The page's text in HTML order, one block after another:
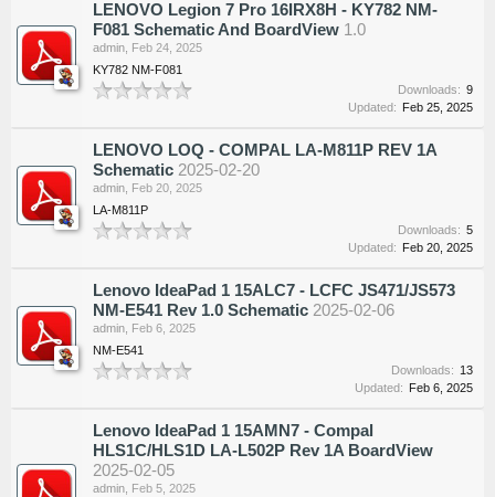
LENOVO Legion 7 Pro 16IRX8H - KY782 NM-
F081 Schematic And BoardView 1.0
admin Feb 24, 2025
KY782 NM-F081
Downloads: 9
Updated: Feb 25, 2025
LENOVO LOQ - COMPAL LA-M811P REV 1A
Schematic 2025-02-20
admin Feb 20, 2025
LA-M811P
Downloads: 5
Updated: Feb 20, 2025
Lenovo IdeaPad 1 15ALC7 - LCFC JS471/JS573
NM-E541 Rev 1.0 Schematic 2025-02-06
admin Feb 6, 2025
NM-E541
Downloads: 13
Updated: Feb 6, 2025
Lenovo IdeaPad 1 15AMN7 - Compal
HLS1C/HLS1D LA-L502P Rev 1A BoardView
2025-02-05
admin Feb 5, 2025